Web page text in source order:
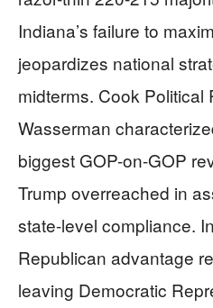
Indiana’s failure to
jeopardizes national
midterms. Cook
Wasserman
biggest GOP-on-GOP
Trump overreached in
state-level compliance.
Republican advantage
leaving Democratic